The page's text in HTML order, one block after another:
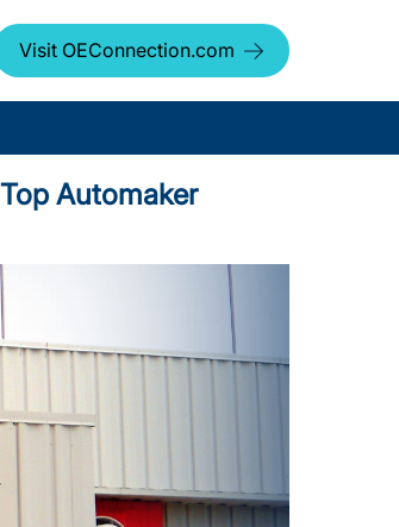
Visit OEConnection.com
Automaker